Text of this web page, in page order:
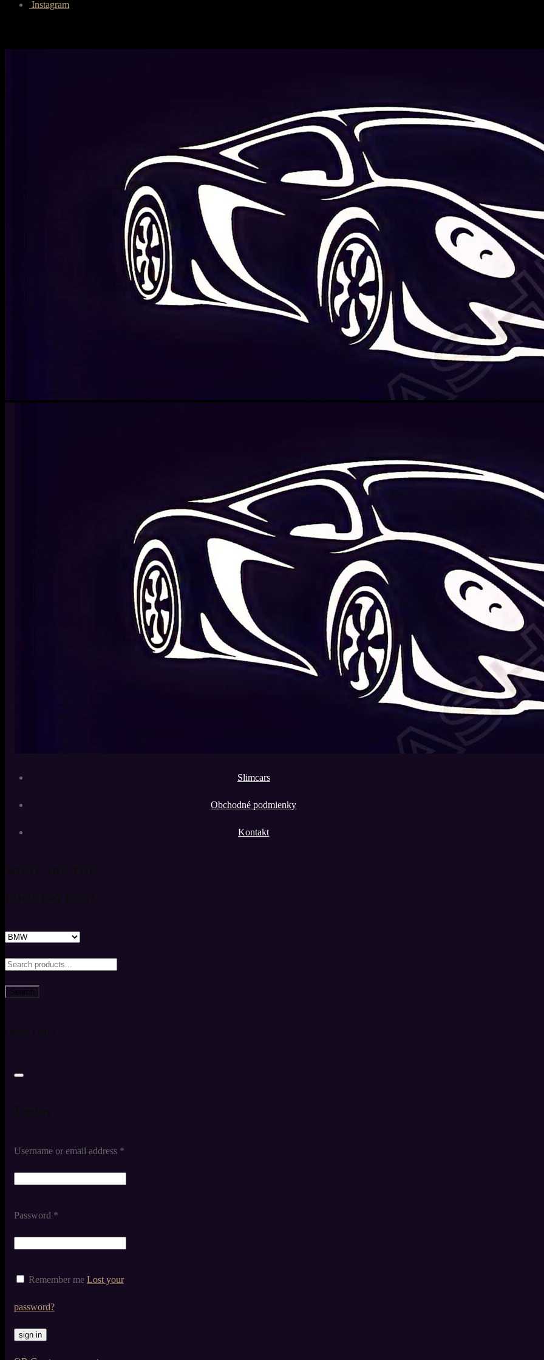
Instagram
Slimcars
Obchodné podmienky
Kontakt
Search
Username or email address *
Password *
Remember me Lost your
password?